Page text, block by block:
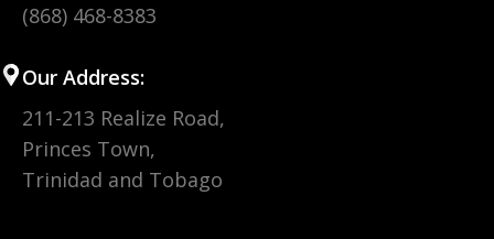
(868) 468-8383
Our Address:
211-213 Realize Road,
Princes Town,
Trinidad and Tobago